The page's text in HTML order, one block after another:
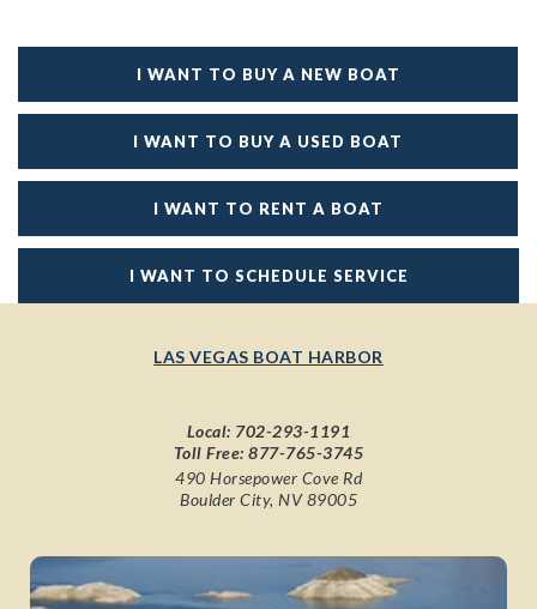
I WANT TO BUY A NEW BOAT
I WANT TO BUY A USED BOAT
I WANT TO RENT A BOAT
I WANT TO SCHEDULE SERVICE
LAS VEGAS BOAT HARBOR
Local: 702-293-1191
Toll Free:877-765-3745
490 Horsepower Cove Rd
Boulder City, NV 89005